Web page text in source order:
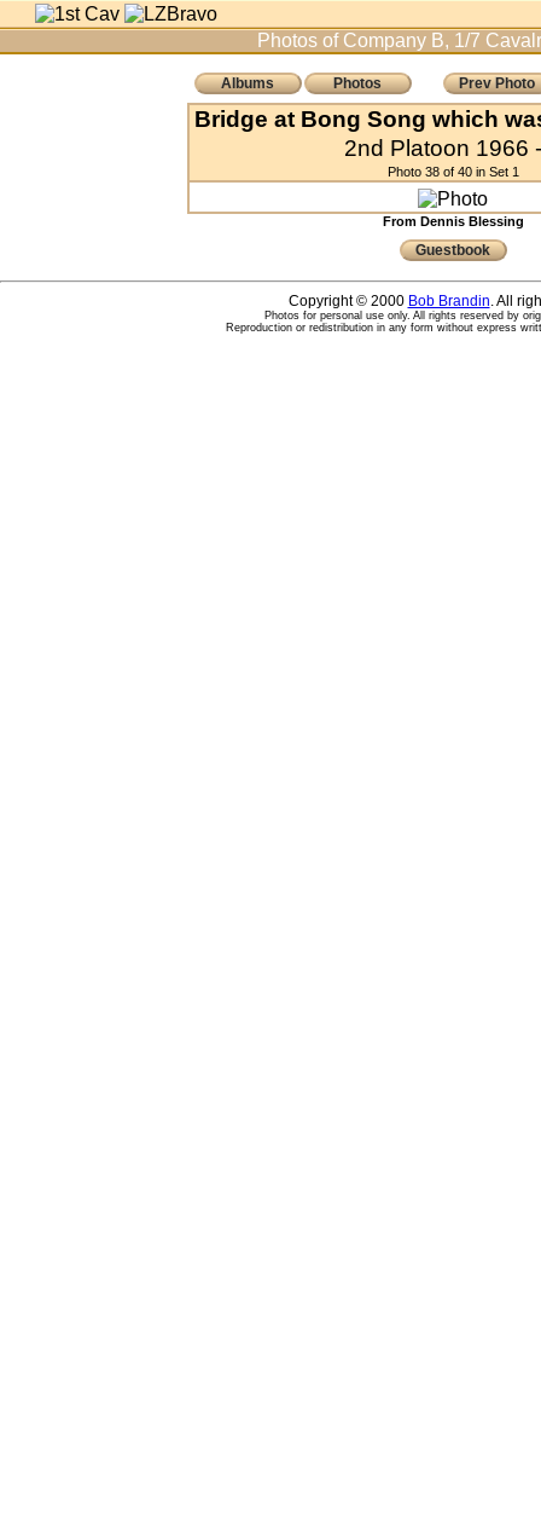
Photos of Company B, 1/7
Albums Photos Prev Photo
Bridge at Bong Song which
2nd Platoon 1966
Photo 38 of 40 in Set 1
From Dennis Blessing
Guestbook
Copyright © 2000 Bob Brandin. All
Photos for personal use only. All rights reserved by
Reproduction or redistribution in any form without express